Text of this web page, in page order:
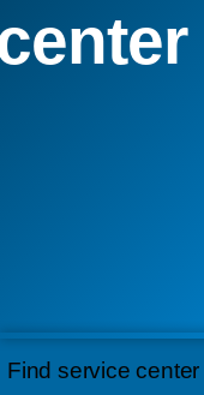
Find service center